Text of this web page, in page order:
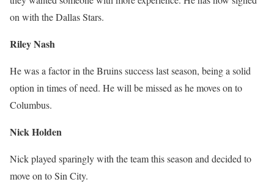
on with the Dallas Stars.
Riley Nash
He was a factor in the Bruins success last season, being a solid
option in times of need. He will be missed as he moves on to
Columbus.
Nick Holden
Nick played sparingly with the team this season and decided to
move on to Sin City.